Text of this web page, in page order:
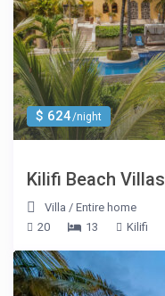
$ 624/night
Kilifi Beach Villas
Villa /Entire home
20
13 Kilifi